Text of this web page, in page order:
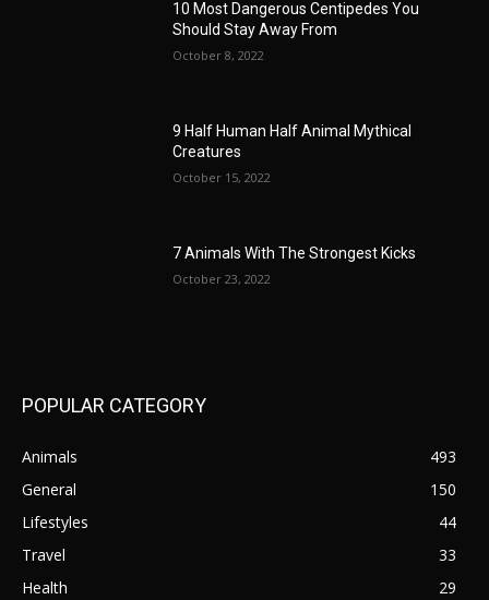
10 Most Dangerous Centipedes You
Should Stay Away From
October 8, 2022
9 Half Human Half Animal Mythical
Creatures
October 15, 2022
7 Animals With The Strongest Kicks
October 23, 2022
POPULAR CATEGORY
Animals
493
General
150
Lifestyles
44
Travel
33
Health
29